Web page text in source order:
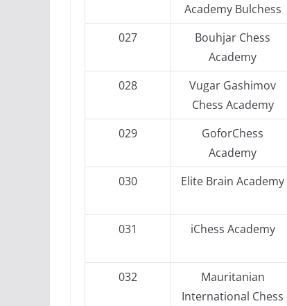
Academy Bulchess
027
Bouhjar Chess
Academy
028
Vugar Gashimov
Chess Academy
029
GoforChess
Academy
030 Elite Brain Academy
031 iChess Academy
032
Mauritanian
International Chess